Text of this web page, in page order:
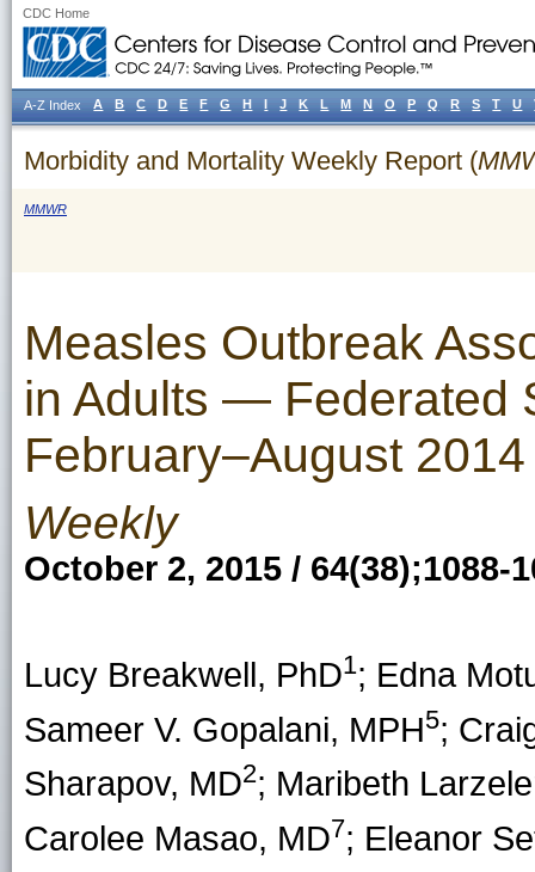
CDC Home
Morbidity and Mortality Weekly Report (
MMWR
Measles Outbreak
in Adults — Federated
February–August 2014
Weekly
October 2, 2015 / 64(38);1088-
Lucy Breakwell, PhD1; Edna
Sameer V. Gopalani, MPH5;
Sharapov, MD2; Maribeth
Carolee Masao, MD7; Eleanor
A-Z Index A B C D E F G H I J K L M N O P Q R S T U